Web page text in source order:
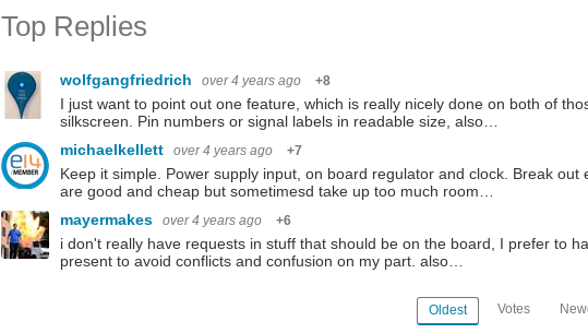
Top Replies
wolfgangfriedrich over 4 years ago +8
I just want to point out one feature, which is really nicely done on both of
silkscreen. Pin numbers or signal labels in readable size, also…
michaelkellett
over 4 years ago +7
Keep it simple. Power supply input, on board regulator and clock. Break
are good and cheap but sometimesd take up too much room…
mayermakes
over 4 years ago +6
i don't really have requests in stuff that should be on the board, I prefer to
present to avoid conflicts and confusion on my part. also…
Oldest Votes